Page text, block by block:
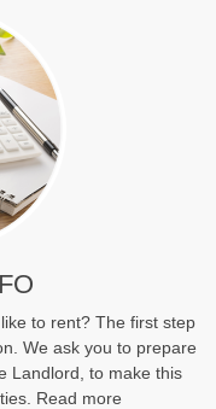
to rent? The first step
We ask you to prepare
Landlord, to make this
Read more